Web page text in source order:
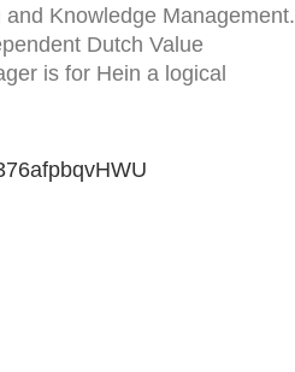
Knowledge Management.
Dutch Value
is for Hein a logical